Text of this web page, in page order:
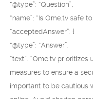
“@type”: “Question”,
“name”: “Is Ome.tv safe to
“acceptedAnswer”: {
“@type”: “Answer”,
“text”: “Ome.tv
measures to ensure a
important to be cautious